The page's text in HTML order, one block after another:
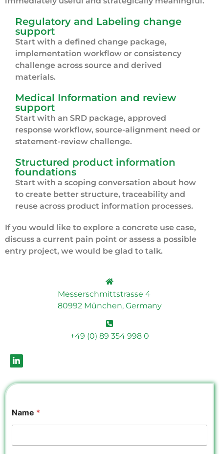
Regulatory and Labeling change
support
Start with a defined change package,
implementation workflow or consistency
challenge across source and derived
materials.
Medical Information and review
support
Start with an SRD package, approved
response workflow, source-alignment need or
statement-review challenge.
Structured product information
foundations
Start with a scoping conversation about how
to create better structure, traceability and
reuse across product information processes.
If you would like to explore a concrete use case,
discuss a current pain point or assess a possible
entry project, we would be glad to talk.
Messerschmittstrasse 4
80992 München, Germany
+49 (0) 89 354 998 0
Name *